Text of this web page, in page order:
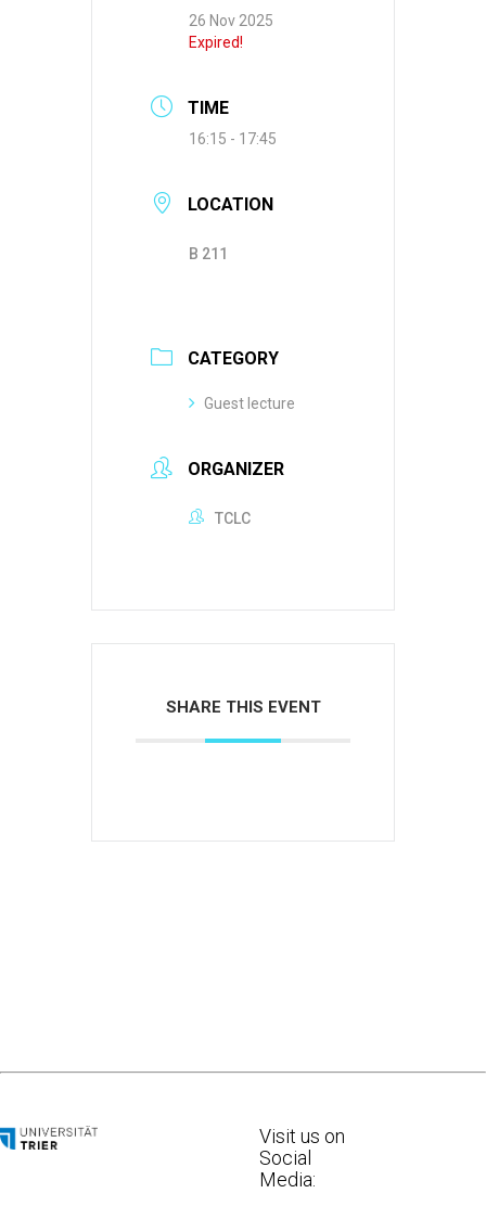
26 Nov 2025
Expired!
TIME
16:15 - 17:45
LOCATION
B 211
CATEGORY
Guest lecture
ORGANIZER
TCLC
SHARE THIS EVENT
Visit us on
Social
Media: